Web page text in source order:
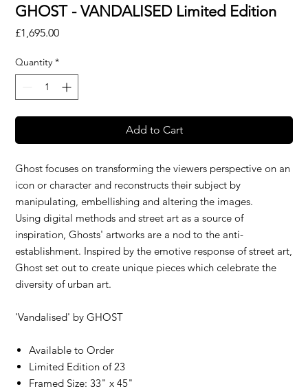
GHOST - VANDALISED Limited Edition
£1,695.00Price
Quantity *
Add to Cart
Ghost focuses on transforming the viewers perspective on an
icon or character and reconstructs their subject by
manipulating, embellishing and altering the images.
Using digital methods and street art as a source of
inspiration, Ghosts' artworks are a nod to the anti-
establishment. Inspired by the emotive response of street art,
Ghost set out to create unique pieces which celebrate the
diversity of urban art.
'Vandalised' byGHOST
Available to Order
Limited Edition of 23
Framed Size: 33" x 45"